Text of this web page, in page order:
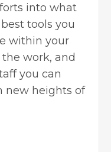
into what
tools you
within your
work, and
you can
new heights of